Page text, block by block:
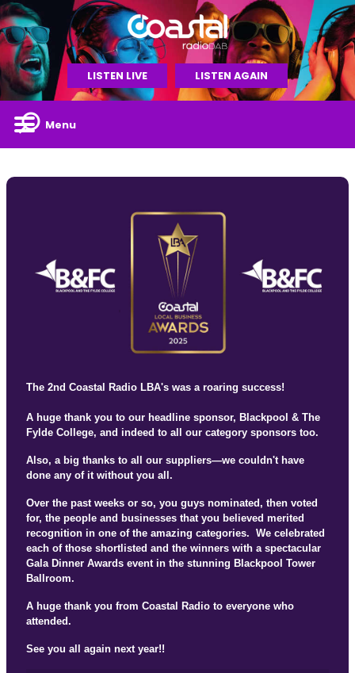
LISTEN LIVE LISTEN AGAIN
Menu
The 2nd Coastal Radio LBA's was a roaring success!
A huge thank you to our headline sponsor, Blackpool & The
Fylde College, and indeed to all our category sponsors too.
Also, a big thanks to all our suppliers—we couldn't have
done any of it without you all.
Over the past weeks or so, you guys nominated, then voted
for, the people and businesses that you believed merited
recognition in one of the amazing categories. We celebrated
each of those shortlisted and the winners with a spectacular
Gala Dinner Awards event in the stunning Blackpool Tower
Ballroom.
A huge thank you from Coastal Radio to everyone who
attended.
See you all again next year!!